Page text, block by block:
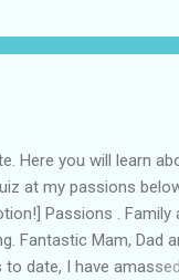
m...
Here you will learn
at my passions
Passions . Family
Fantastic Mam, Dad
date, I have